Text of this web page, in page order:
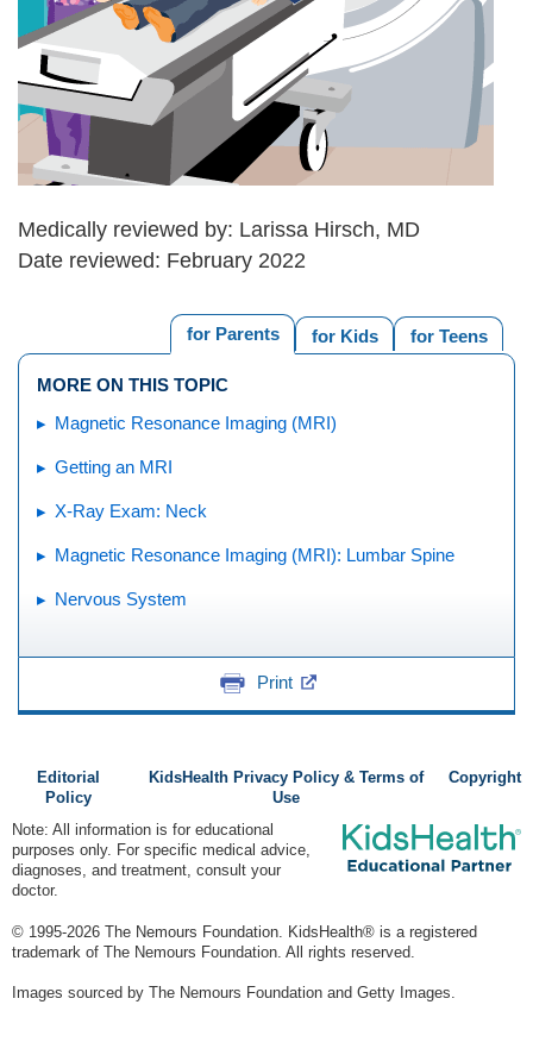
Medically reviewed by: Larissa Hirsch, MD
Date reviewed: February 2022
for Teens
for Kids
for Parents
MORE ON THIS TOPIC
Magnetic Resonance Imaging (MRI)
Getting an MRI
X-Ray Exam: Neck
Magnetic Resonance Imaging (MRI): Lumbar Spine
Nervous System
Print
Editorial
Policy
KidsHealth Privacy Policy & Terms of
Use
Copyright
Note: All information is for educational
purposes only. For specific medical advice,
diagnoses, and treatment, consult your
doctor.
© 1995-2026 The Nemours Foundation. KidsHealth® is a registered
trademark of The Nemours Foundation. All rights reserved.
Images sourced by The Nemours Foundation and Getty Images.